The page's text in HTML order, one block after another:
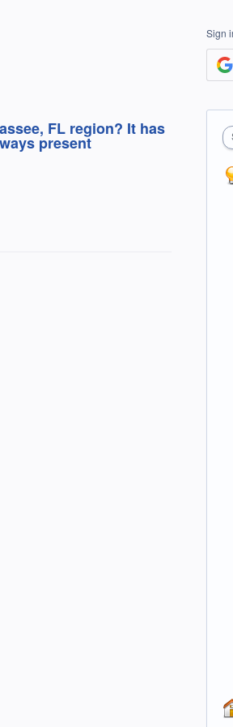
FL region? It has
present
Sign